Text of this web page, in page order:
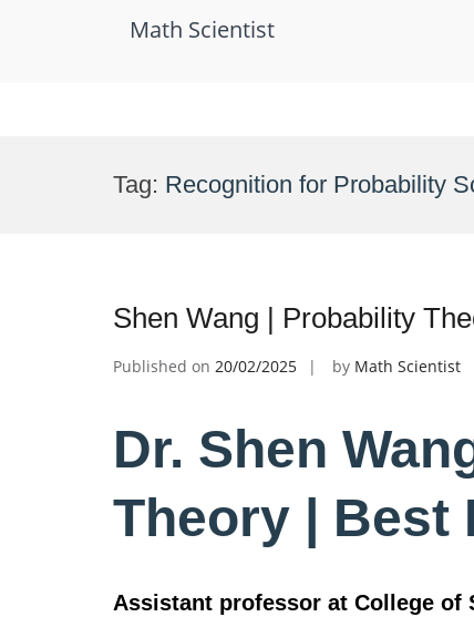
Math Scientist
Tag: Recognition for Probability
Shen Wang | Probability
Published on 20/02/2025 by Math Scientist
Dr. Shen
Theory | Best
Assistant professor at College of